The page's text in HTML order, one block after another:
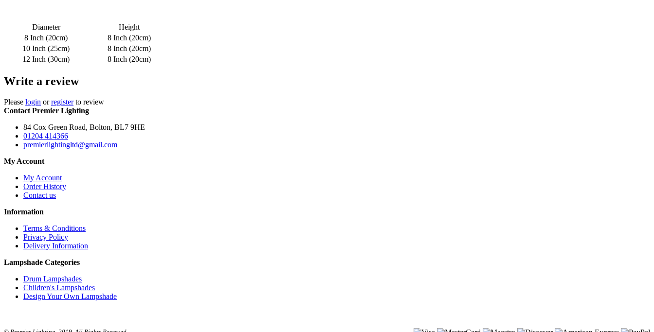
Diameter
Height
8 Inch (20cm)
8 Inch (20cm)
10 Inch (25cm)
8 Inch (20cm)
12 Inch (30cm)
8 Inch (20cm)
Write a review
Please login orregisterto review
Contact Premier Lighting
84 Cox Green Road, Bolton, BL7 9HE
01204 414366
premierlightingltd@gmail.com
My Account
My Account
Order History
Contact us
Information
Terms & Conditions
Privacy Policy
Delivery Information
Lampshade Categories
Drum Lampshades
Children's Lampshades
Design Your Own Lampshade